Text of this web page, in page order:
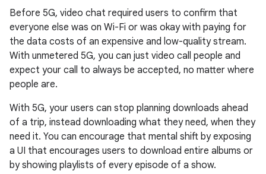
Before 5G, video chat required users to confirm that
everyone else was on Wi-Fi or was okay with paying for
the data costs of an expensive and low-quality stream.
With unmetered 5G, you can just video call people and
expect your call to always be accepted, no matter where
people are.
With 5G, your users can stop planning downloads ahead
of a trip, instead downloading what they need, when they
need it. You can encourage that mental shift by exposing
a UI that encourages users to download entire albums or
by showing playlists of every episode of a show.